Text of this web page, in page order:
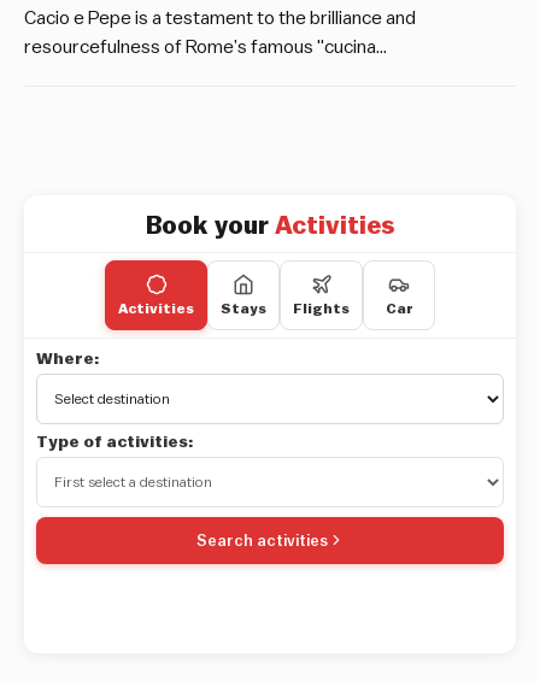
Cacio e Pepe is a testament to the brilliance and
resourcefulness of Rome’s famous "cucina…
Book your Activities
Activities Stays Flights Car
Where:
Type of activities:
Search activities